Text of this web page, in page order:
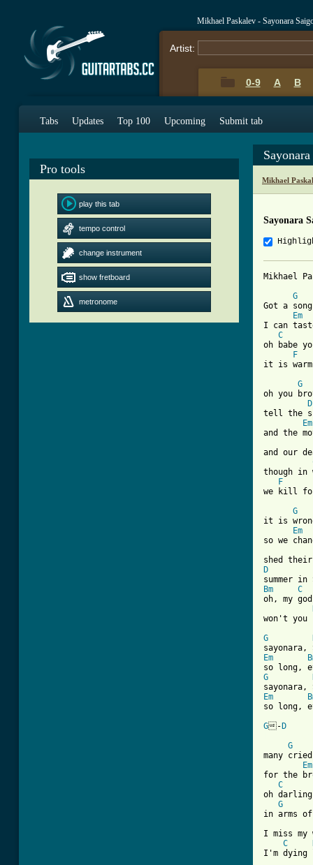
Mikhael Paskalev - Sayonara
Artist:
0-9 A B
Tabs Updates Top 100 Upcoming Submit tab
Pro tools
play this tab
tempo control
change instrument
show fretboard
metronome
Mikhael
Sayonara
Mikhael
G
Got a
Em
I can
C
oh babe
F
it is
G
oh you
D
tell the
Em
and the
and our
though in
F
we kill
G
it is
Em
so we
D
Bm
C
oh, my god
won't you
G
Em
G
Em
so long,
G - D
G
many
Em
for the
C
oh
G
in arms of
I miss my
C
I'm dying